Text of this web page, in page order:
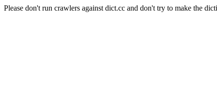
Please don't run crawlers against dict.cc and don't try to make the